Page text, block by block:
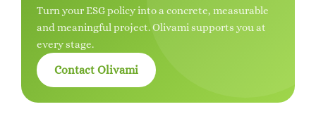
Turn your ESG policy into a concrete, measurable
and meaningful project. Olivami supports you at
every stage.
Contact Olivami